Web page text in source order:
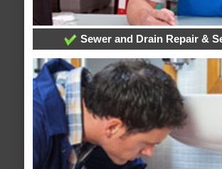
Sewer and Drain Repair &